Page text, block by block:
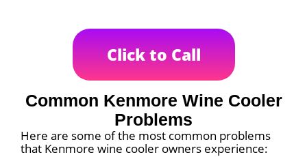
Click to Call
Common Kenmore Wine Cooler
Problems
Here are some of the most common problems
that Kenmore wine cooler owners experience: